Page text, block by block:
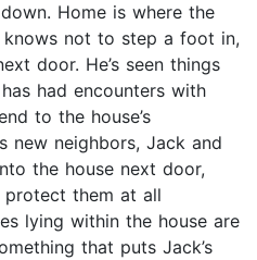
Home is where the
knows not to step a foot in,
door. He’s seen things
had encounters with
to the house’s
new neighbors, Jack and
the house next door,
them at all
lying within the house are
that puts Jack’s